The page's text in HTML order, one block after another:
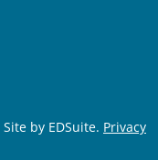
Site by EDSuite. Privacy